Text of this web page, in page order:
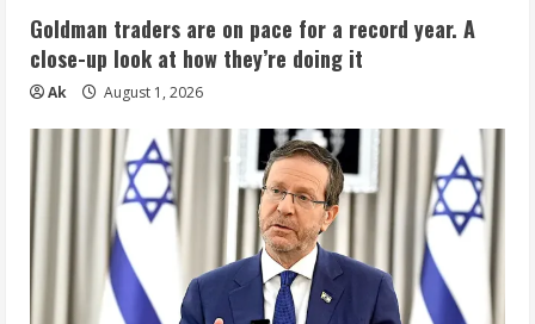
Goldman traders are on pace for a record year. A
close-up look at how they’re doing it
Ak August 1, 2026